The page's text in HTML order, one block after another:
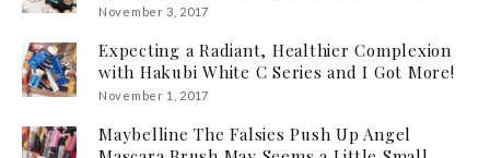
November 3, 2017
Expecting a Radiant, Healthier Complexion
with Hakubi White C Series and I Got More!
November 1, 2017
Maybelline The Falsies Push Up Angel